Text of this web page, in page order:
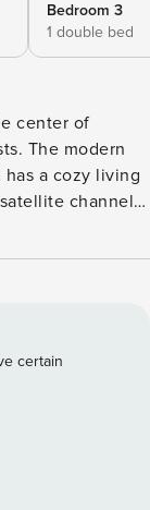
Bedroom 3
1 double bed
center of
The modern
a cozy living
channels,
two of them
bathroom
machine,
you with a cot
This flat
the
close to the
certain